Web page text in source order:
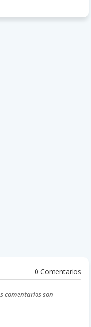
0 Comentarios
comentarios son